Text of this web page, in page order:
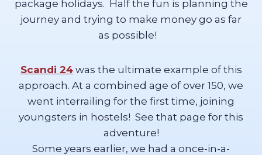
package holidays. Half the fun is planning the
journey and trying to make money go as far
as possible!
Scandi 24was the ultimate example of this
approach. At a combined age of over 150, we
went interrailing for the first time, joining
youngsters in hostels! See that page for this
adventure!
Some years earlier, we had a once-in-a-